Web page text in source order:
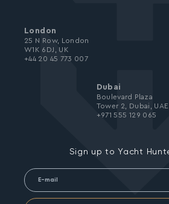
Sign up to Yacht
London
25 N Row, London
W1K 6DJ, UK
+44 20 45 773 007
Dubai
Boulevard Plaza
Tower 2, Dubai, UAE
+971 555 129 065